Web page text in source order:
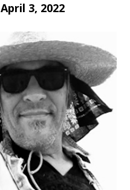
April 3, 2022